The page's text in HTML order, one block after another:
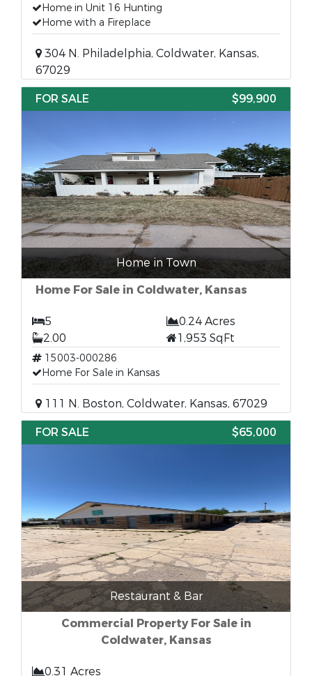
Home in Unit 16 Hunting
Home with a Fireplace
304 N. Philadelphia, Coldwater, Kansas,
67029
FOR SALE
$99,900
Home in Town
Home For Sale in Coldwater, Kansas
5
0.24 Acres
2.00
1,953 SqFt
15003-000286
Home For Sale in Kansas
111 N. Boston, Coldwater, Kansas, 67029
FOR SALE
$65,000
Restaurant & Bar
Commercial Property For Sale in
Coldwater, Kansas
0.31 Acres